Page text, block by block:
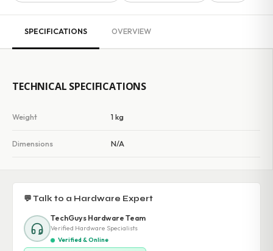
SPECIFICATIONS OVERVIEW
TECHNICAL SPECIFICATIONS
Weight 1 kg
Dimensions N/A
💬 Talk to a Hardware Expert
TechGuys Hardware Team
Verified Hardware Specialists
Verified & Online